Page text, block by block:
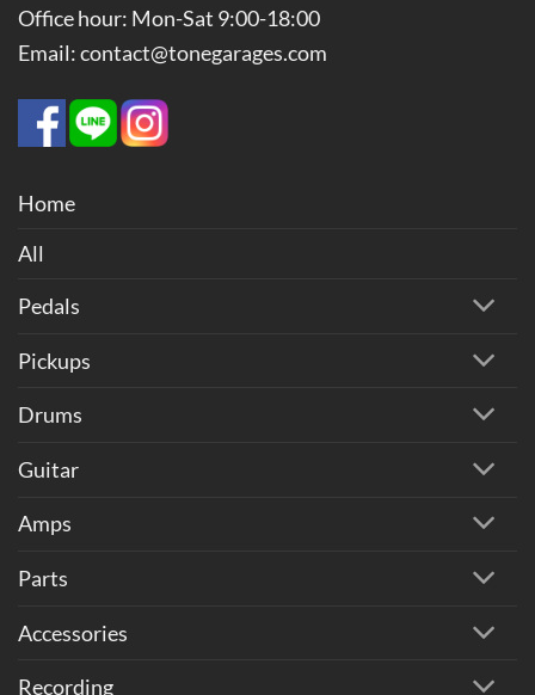
Office hour: Mon-Sat 9:00-18:00
Email: contact@tonegarages.com
Home
All
Pedals
Pickups
Drums
Guitar
Amps
Parts
Accessories
Recording